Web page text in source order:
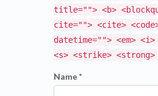
title=""> <b>
cite=""> <cite>
datetime=""> <em>
<s> <strike> <strong>
Name *